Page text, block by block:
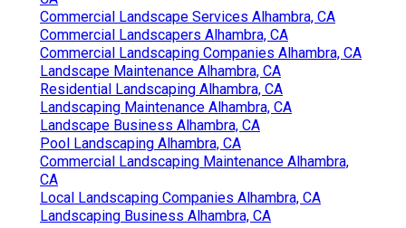
Commercial Landscape Services Alhambra, CA
Commercial Landscapers Alhambra, CA
Commercial Landscaping Companies Alhambra, CA
Landscape Maintenance Alhambra, CA
Residential Landscaping Alhambra, CA
Landscaping Maintenance Alhambra, CA
Landscape Business Alhambra, CA
Pool Landscaping Alhambra, CA
Commercial Landscaping Maintenance Alhambra,
CA
Local Landscaping Companies Alhambra, CA
Landscaping Business Alhambra, CA